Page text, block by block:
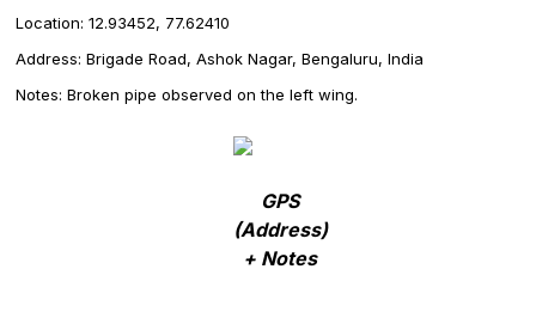
Location: 12.93452, 77.62410
Address: Brigade Road, Ashok Nagar, Bengaluru, India
Notes: Broken pipe observed on the left wing.
GPS
(Address)
+ Notes